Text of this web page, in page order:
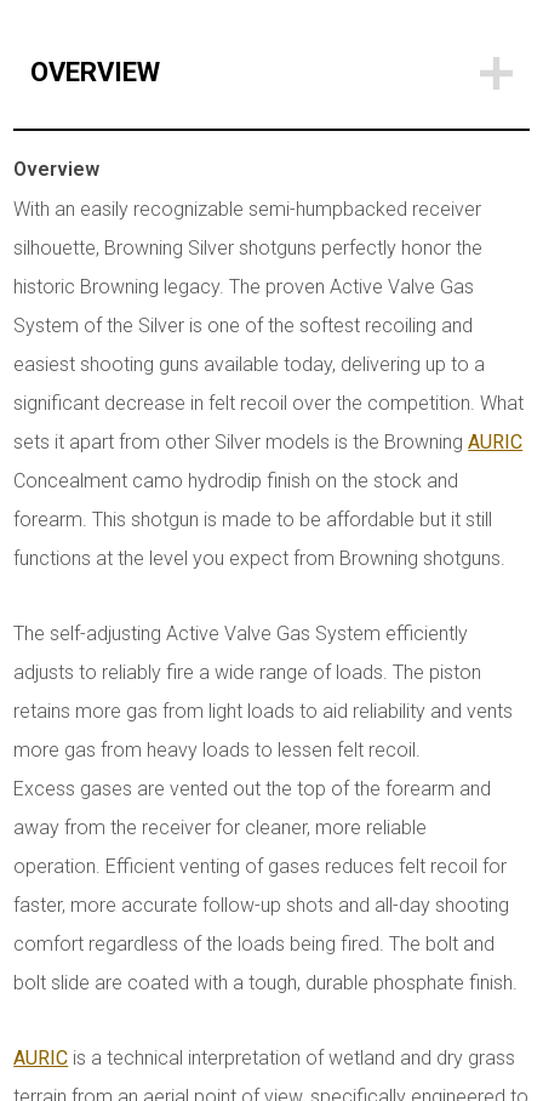
OVERVIEW
Overview
With an easily recognizable semi-humpbacked receiver
silhouette, Browning Silver shotguns perfectly honor the
historic Browning legacy. The proven Active Valve Gas
System of the Silver is one of the softest recoiling and
easiest shooting guns available today, delivering up to a
significant decrease in felt recoil over the competition. What
sets it apart from other Silver models is the BrowningAURIC
Concealment camo hydrodip finish on the stock and
forearm. This shotgun is made to be affordable but it still
functions at the level you expect from Browning shotguns.
The self-adjusting Active Valve Gas System efficiently
adjusts to reliably fire a wide range of loads. The piston
retains more gas from light loads to aid reliability and vents
more gas from heavy loads to lessen felt recoil.
Excess gases are vented out the top of the forearm and
away from the receiver for cleaner, more reliable
operation. Efficient venting of gases reduces felt recoil for
faster, more accurate follow-up shots and all-day shooting
comfort regardless of the loads being fired. The bolt and
bolt slide are coated with a tough, durable phosphate finish.
AURIC is a technical interpretation of wetland and dry grass